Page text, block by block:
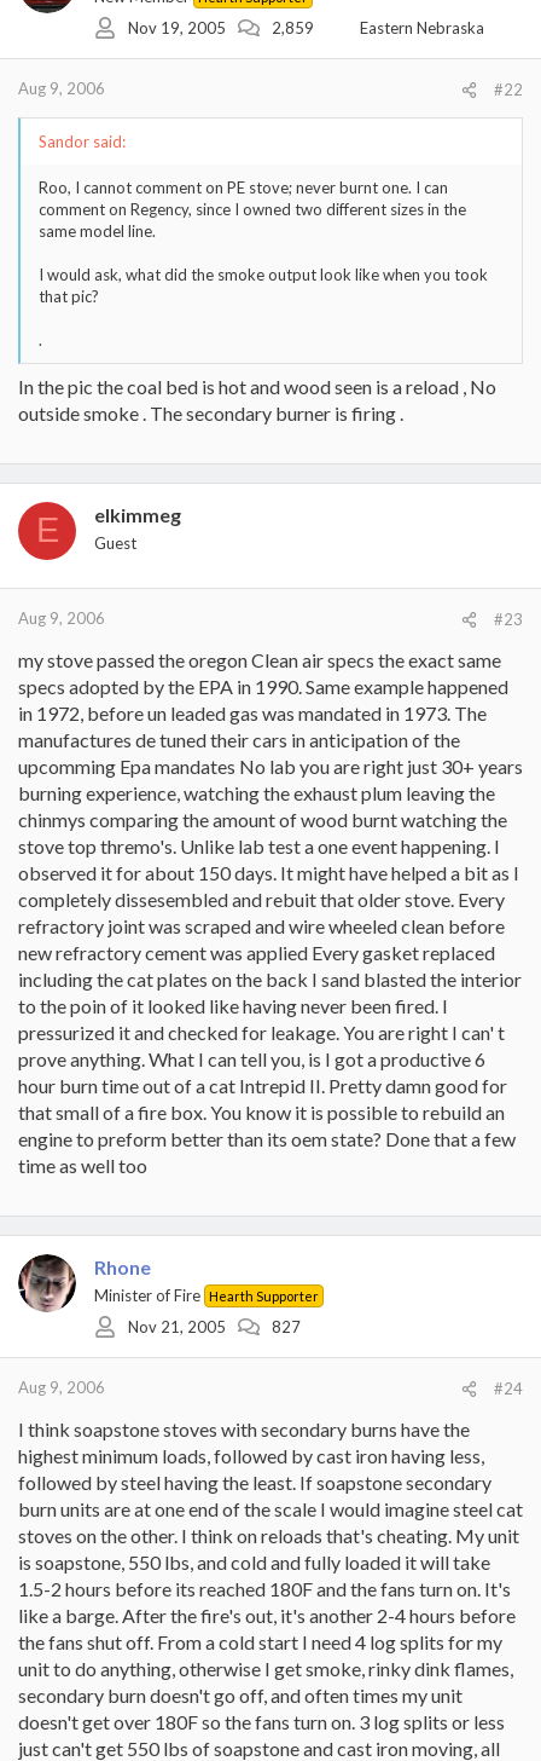
Nov 19, 2005 2,859 Eastern Nebraska
Aug 9, 2006 #22
Sandor said:
Roo, I cannot comment on PE stove; never burnt one. I can
comment on Regency, since I owned two different sizes in the
same model line.
I would ask, what did the smoke output look like when you took
that pic?
.
In the pic the coal bed is hot and wood seen is a reload , No
outside smoke . The secondary burner is firing .
E elkimmeg
Guest
Aug 9, 2006 #23
my stove passed the oregon Clean air specs the exact same
specs adopted by the EPA in 1990. Same example happened
in 1972, before un leaded gas was mandated in 1973. The
manufactures de tuned their cars in anticipation of the
upcomming Epa mandates No lab you are right just 30+ years
burning experience, watching the exhaust plum leaving the
chinmys comparing the amount of wood burnt watching the
stove top thremo's. Unlike lab test a one event happening. I
observed it for about 150 days. It might have helped a bit as I
completely dissesembled and rebuit that older stove. Every
refractory joint was scraped and wire wheeled clean before
new refractory cement was applied Every gasket replaced
including the cat plates on the back I sand blasted the interior
to the poin of it looked like having never been fired. I
pressurized it and checked for leakage. You are right I can' t
prove anything. What I can tell you, is I got a productive 6
hour burn time out of a cat Intrepid II. Pretty damn good for
that small of a fire box. You know it is possible to rebuild an
engine to preform better than its oem state? Done that a few
time as well too
Rhone
Minister of Fire Hearth Supporter
Nov 21, 2005 827
Aug 9, 2006 #24
I think soapstone stoves with secondary burns have the
highest minimum loads, followed by cast iron having less,
followed by steel having the least. If soapstone secondary
burn units are at one end of the scale I would imagine steel cat
stoves on the other. I think on reloads that's cheating. My unit
is soapstone, 550 lbs, and cold and fully loaded it will take
1.5-2 hours before its reached 180F and the fans turn on. It's
like a barge. After the fire's out, it's another 2-4 hours before
the fans shut off. From a cold start I need 4 log splits for my
unit to do anything, otherwise I get smoke, rinky dink flames,
secondary burn doesn't go off, and often times my unit
doesn't get over 180F so the fans turn on. 3 log splits or less
just can't get 550 lbs of soapstone and cast iron moving, all